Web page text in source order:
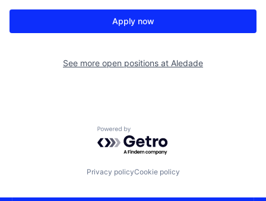
Apply now
See more open positions at Aledade
Powered by Getro.com
Privacy policyCookie policy